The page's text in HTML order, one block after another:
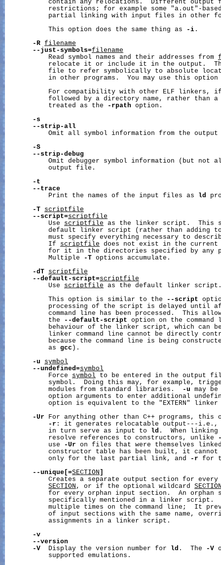
contain any relocations.  Different output
restrictions; for example some "a.out"-
partial linking with input files in other
           This option does the same thing as
-i .
-R filename
--just-symbols=filename
           Read symbol names and their addresses from
relocate it or include it in the output.
file to refer symbolically to absolute
in other programs.  You may use this option
For compatibility with other ELF linkers,
followed by a directory name, rather than a
           treated as the
-rpath option.
-s
--strip-all
Omit all symbol information from the output
-S
--strip-debug
Omit debugger symbol information (but not
           output file.
-t
--trace
           Print the names of the input files as
ld
-T
scriptfile
--script=scriptfile
           Use
scriptfile as the linker script.  This
default linker script (rather than adding
must specify everything necessary to
           If
scriptfile does not exist in the
for it in the directories specified by any
           Multiple
-T options accumulate.
-dT
scriptfile
--default-script=scriptfile
           Use
scriptfile as the default linker
           This option is similar to the
--script
processing of the script is delayed until
command line has been processed.  This
           the
--default-script option on the
behaviour of the linker script, which can
linker command line cannot be directly
because the command line is being
           as
gcc ).
-u
symbol
--undefined=symbol
           Force
symbol to be entered in the output
symbol.  Doing this may, for example,
           modules from standard libraries.
-u may
option arguments to enter additional
option is equivalent to the "EXTERN" linker
-Ur For anything other than C++ programs,
-r : it generates relocatable output---
           in turn serve as input to
ld .  When linking
           resolve references to constructors, unlike
           use
-Ur on files that were themselves
constructor table has been built, it
           only for the last partial link, and
-r for
--unique[=SECTION ]
Creates a separate output section for
SECTION , or if the optional wildcard
for every orphan input section.  An orphan
specifically mentioned in a linker script.
multiple times on the command line;  It
of input sections with the same name,
           assignments in a linker script.
-v
--version
-V
  Display the version number for
ld .  The -V
           supported emulations.